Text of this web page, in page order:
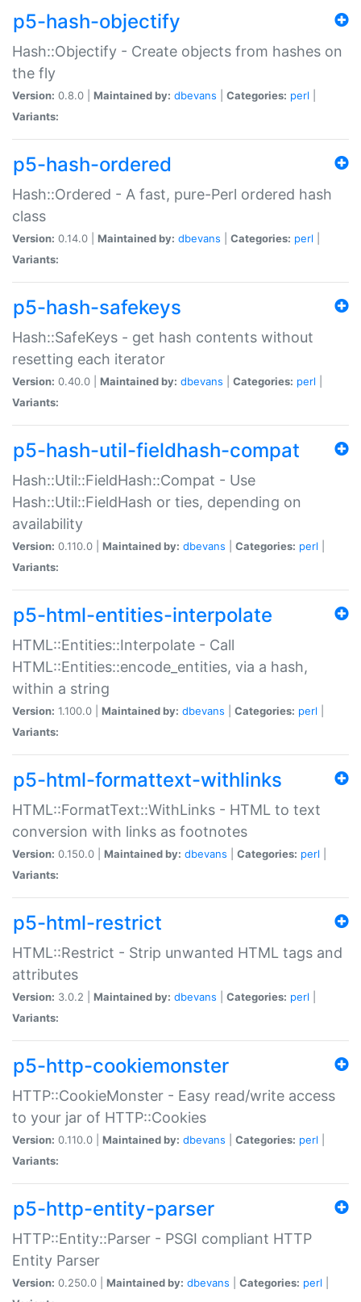
p5-hash-objectify
Hash::Objectify - Create objects from hashes on
the fly
Version: 0.8.0 | Maintained by: dbevans Categories: perl
Variants:
p5-hash-ordered
Hash::Ordered - A fast, pure-Perl ordered hash
class
Version: 0.14.0 | Maintained by: dbevans Categories: perl
Variants:
p5-hash-safekeys
Hash::SafeKeys - get hash contents without
resetting each iterator
Version: 0.40.0 | Maintained by: dbevans Categories: perl
Variants:
p5-hash-util-fieldhash-compat
Hash::Util::FieldHash::Compat - Use
Hash::Util::FieldHash or ties, depending on
availability
Version: 0.110.0 | Maintained by: dbevans Categories: perl
Variants:
p5-html-entities-interpolate
HTML::Entities::Interpolate - Call
HTML::Entities::encode_entities, via a hash,
within a string
Version: 1.100.0 | Maintained by: dbevans Categories: perl
Variants:
p5-html-formattext-withlinks
HTML::FormatText::WithLinks - HTML to text
conversion with links as footnotes
Version: 0.150.0 | Maintained by: dbevans Categories: perl
Variants:
p5-html-restrict
HTML::Restrict - Strip unwanted HTML tags and
attributes
Version: 3.0.2 | Maintained by: dbevans Categories: perl
Variants:
p5-http-cookiemonster
HTTP::CookieMonster - Easy read/write access
to your jar of HTTP::Cookies
Version: 0.110.0 | Maintained by: dbevans Categories: perl
Variants:
p5-http-entity-parser
HTTP::Entity::Parser - PSGI compliant HTTP
Entity Parser
Version: 0.250.0 | Maintained by: dbevans Categories: perl